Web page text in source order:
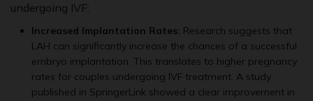
undergoing IVF:
Increased Implantation Rates: Research suggests that
LAH can significantly increase the chances of a successful
embryo implantation. This translates to higher pregnancy
rates for couples undergoing IVF treatment. A study
published in SpringerLink showed a clear improvement in